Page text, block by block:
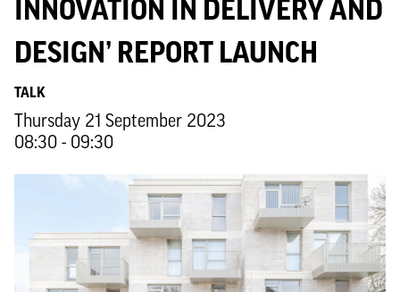
INNOVATION IN DELIVERY AND
DESIGN’ REPORT LAUNCH
TALK
Thursday 21 September 2023
08:30 - 09:30